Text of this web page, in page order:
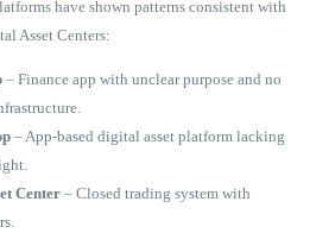
have shown patterns consistent with
Asset Centers:
– Finance app with unclear purpose and no
– App-based digital asset platform lacking
Center – Closed trading system with